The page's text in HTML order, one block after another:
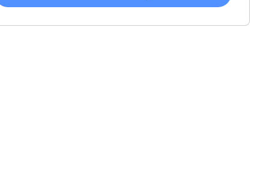
email updates about your boat search. You can